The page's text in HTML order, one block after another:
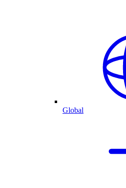
Global